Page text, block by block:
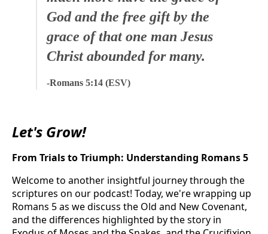
God and the free gift by the
grace of that one man Jesus
Christ abounded for many.
-Romans 5:14 (ESV)
Let's Grow!
From Trials to Triumph: Understanding Romans 5
Welcome to another insightful journey through the
scriptures on our podcast! Today, we're wrapping up
Romans 5 as we discuss the Old and New Covenant,
and the differences highlighted by the story in